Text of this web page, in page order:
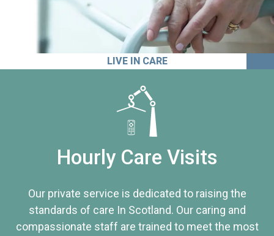
LIVE IN CARE
Hourly Care Visits
Our private service is dedicated to raising the
standards of care In Scotland. Our caring and
compassionate staff are trained to meet the most